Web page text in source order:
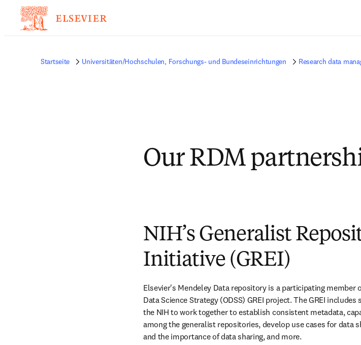
Startseite Universitäten/Hochschulen, Forschungs- und Bundeseinrichtungen Research data
Our RDM
NIH’s Generalist
Initiative (GREI)
Elsevier's Mendeley Data repository is a participating
Data Science Strategy (ODSS) GREI project. The GREI
the NIH to work together to establish consistent metadata,
among the generalist repositories, develop use cases for data
and the importance of data sharing, and more.